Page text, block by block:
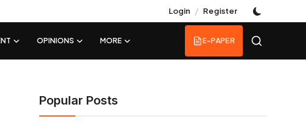
Login / Register
OPINIONS MORE E-PAPER
Popular Posts